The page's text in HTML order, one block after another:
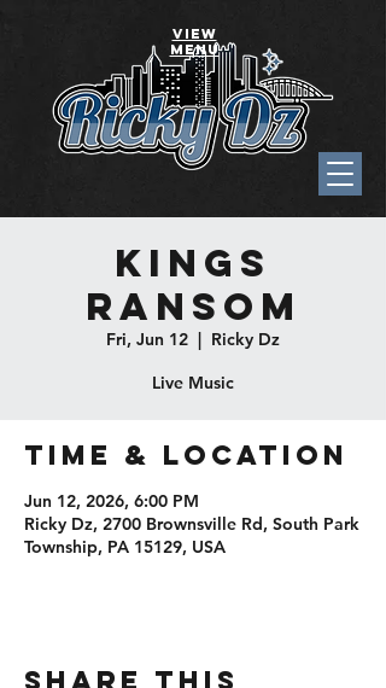
VIEW
MENU
Kings
Ransom
Fri, Jun 12
  |
Ricky Dz
Live Music
Time & Location
Jun 12, 2026, 6:00 PM
Ricky Dz, 2700 Brownsville Rd, South Park
Township, PA 15129, USA
Share this